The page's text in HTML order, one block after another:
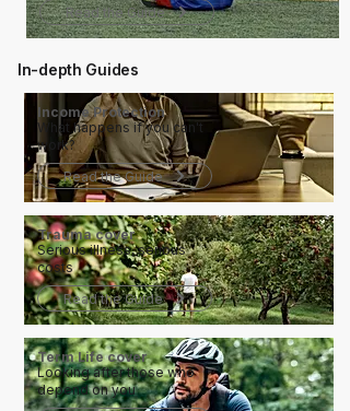
Read the Guide
In-depth Guides
Income Protection
What happens if you can't
work?
Read the Guide
Trauma cover
Serious illness, serious
costs
Read the Guide
Term Life cover
Looking after those who
depend on you